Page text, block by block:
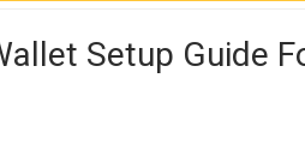
Setup Guide